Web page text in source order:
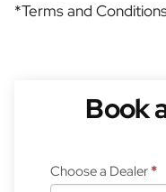
*Terms and
Book
Choose a Dealer *